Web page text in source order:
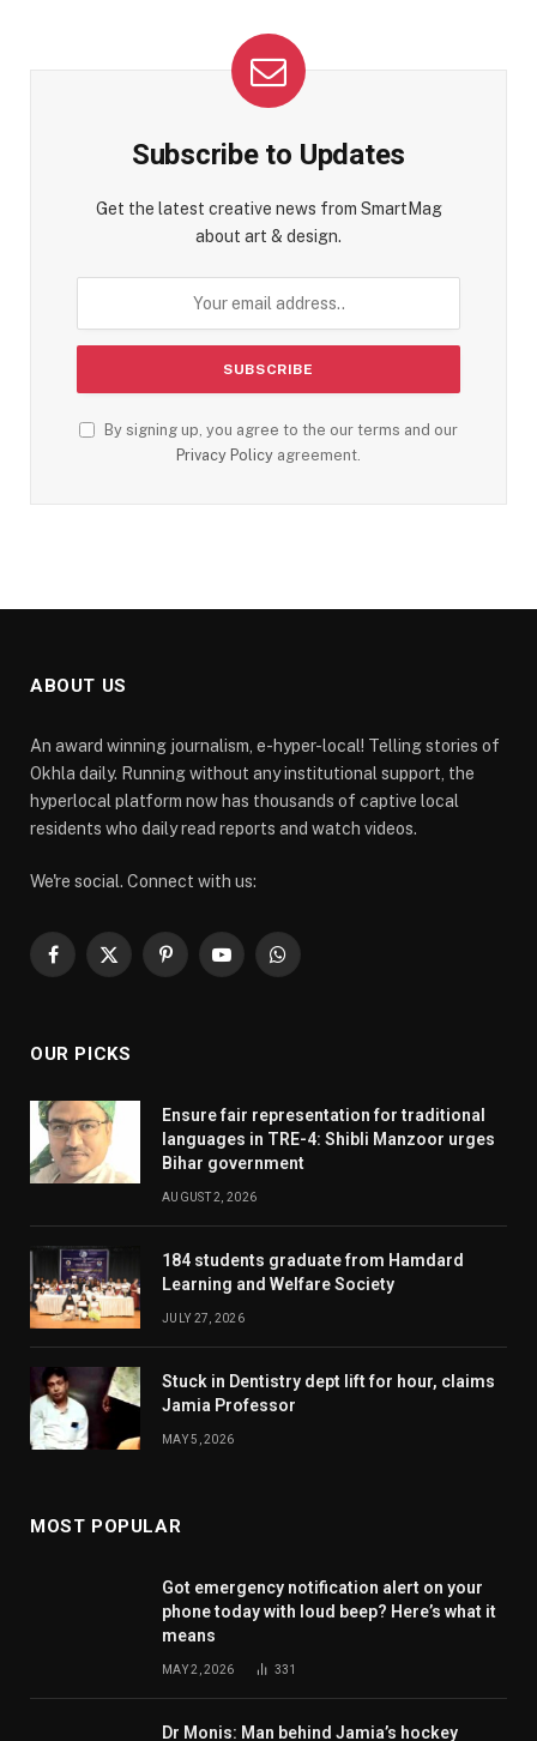
Subscribe to Updates
Get the latest creative news from SmartMag
about art & design.
By signing up, you agree to the our terms and our
Privacy Policy agreement.
ABOUT US
An award winning journalism, e-hyper-local! Telling stories of
Okhla daily. Running without any institutional support, the
hyperlocal platform now has thousands of captive local
residents who daily read reports and watch videos.
We're social. Connect with us:
Facebook
X
PinterestYouTubeWhatsApp
OUR PICKS
Ensure fair representation for traditional
languages in TRE-4: Shibli Manzoor urges
Bihar government
AUGUST 2, 2026
184 students graduate from Hamdard
Learning and Welfare Society
JULY 27, 2026
Stuck in Dentistry dept lift for hour, claims
Jamia Professor
MAY 5, 2026
MOST POPULAR
Got emergency notification alert on your
phone today with loud beep? Here’s what it
means
MAY 2, 2026 331
Dr Monis: Man behind Jamia’s hockey